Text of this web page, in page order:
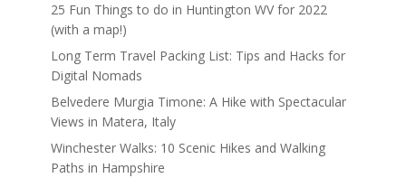
25 Fun Things to do in Huntington WV for 2022
(with a map!)
Long Term Travel Packing List: Tips and Hacks for
Digital Nomads
Belvedere Murgia Timone: A Hike with Spectacular
Views in Matera, Italy
Winchester Walks: 10 Scenic Hikes and Walking
Paths in Hampshire